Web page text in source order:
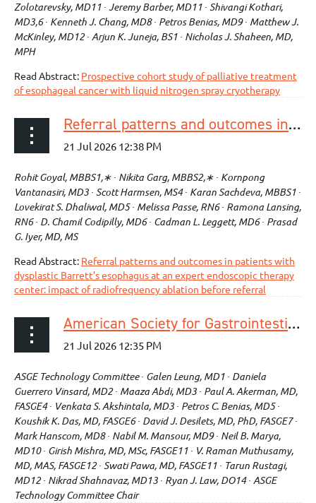
Zolotarevsky, MD11 ∙ Jeremy Barber, MD11 ∙ Shivangi Kothari,
MD3,6 ∙ Kenneth J. Chang, MD8 ∙ Petros Benias, MD9 ∙ Matthew J.
McKinley, MD12 ∙ Arjun K. Juneja, BS1 ∙ Nicholas J. Shaheen, MD,
MPH
Read Abstract: Prospective cohort study of palliative treatment
of esophageal cancer with liquid nitrogen spray cryotherapy
Referral patterns and outcomes in patients with dysplastic Barrett’s esophagus at an expert endoscopic therapy center: impact of radiofrequency ablation before referral
Rohit Goyal, MBBS1,∗ ∙ Nikita Garg, MBBS2,∗ ∙ Kornpong
Vantanasiri, MD3 ∙ Scott Harmsen, MS4 ∙ Karan Sachdeva, MBBS1 ∙
Lovekirat S. Dhaliwal, MD5 ∙ Melissa Passe, RN6 ∙ Ramona Lansing,
RN6 ∙ D. Chamil Codipilly, MD6 ∙ Cadman L. Leggett, MD6 ∙ Prasad
G. Iyer, MD, MS
Read Abstract: Referral patterns and outcomes in patients with
dysplastic Barrett’s esophagus at an expert endoscopic therapy
center: impact of radiofrequency ablation before referral
American Society for Gastrointestinal Endoscopy Technology Status Evaluation Report: endoscopic submucosal dissection (with videos)
ASGE Technology Committee ∙ Galen Leung, MD1 ∙ Daniela
Guerrero Vinsard, MD2 ∙ Maaza Abdi, MD3 ∙ Paul A. Akerman, MD,
FASGE4 ∙ Venkata S. Akshintala, MD3 ∙ Petros C. Benias, MD5 ∙
Koushik K. Das, MD, FASGE6 ∙ David J. Desilets, MD, PhD, FASGE7 ∙
Mark Hanscom, MD8 ∙ Nabil M. Mansour, MD9 ∙ Neil B. Marya,
MD10 ∙ Girish Mishra, MD, MSc, FASGE11 ∙ V. Raman Muthusamy,
MD, MAS, FASGE12 ∙ Swati Pawa, MD, FASGE11 ∙ Tarun Rustagi,
MD12 ∙ Nikrad Shahnavaz, MD13 ∙ Ryan J. Law, DO14 ∙ ASGE
Technology Committee Chair